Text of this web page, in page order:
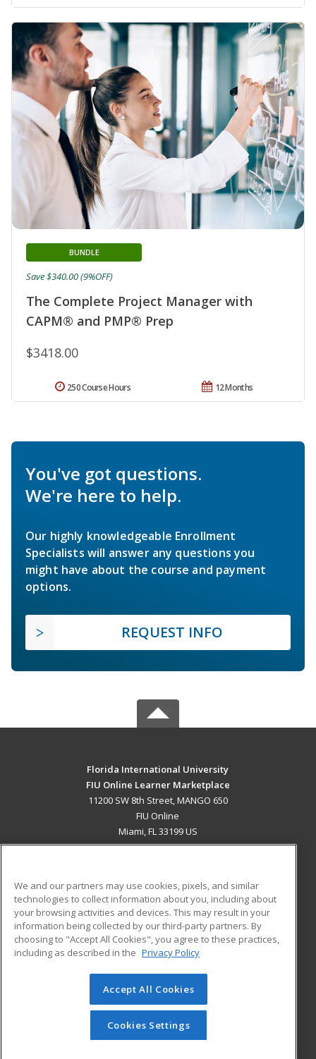
The Complete Project Manager with
CAPM® and PMP® Prep
BUNDLE
$3418.00
Save $340.00 (9%OFF)
12 Months
250 Course Hours
You've got questions.
We're here to help.
Our highly knowledgeable Enrollment
Specialists will answer any questions you
might have about the course and payment
options.
REQUEST INFO
Florida International University
FIU Online Learner Marketplace
11200 SW 8th Street, MANGO 650
FIU Online
Miami, FL 33199 US
ADDITIONAL RESOURCES
Military
Financial Assistance
Help
Student Blog
© 2026 ed2go, a division of Cengage Learning. All rights
reserved. The material on this site cannot be reproduced or
redistributed unless you have obtained prior written
permission from Cengage Learning.Privacy Policy
We and our partners may use cookies, pixels, and similar
technologies to collect information about you, including about
your browsing activities and devices. This may result in your
information being collected by our third-party partners. By
choosing to "Accept All Cookies", you agree to these practices,
including as described in the Privacy Policy
Accept All Cookies
Cookies Settings